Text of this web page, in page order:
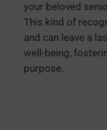
your beloved
This kind of
and can leave a
well-being,
purpose.